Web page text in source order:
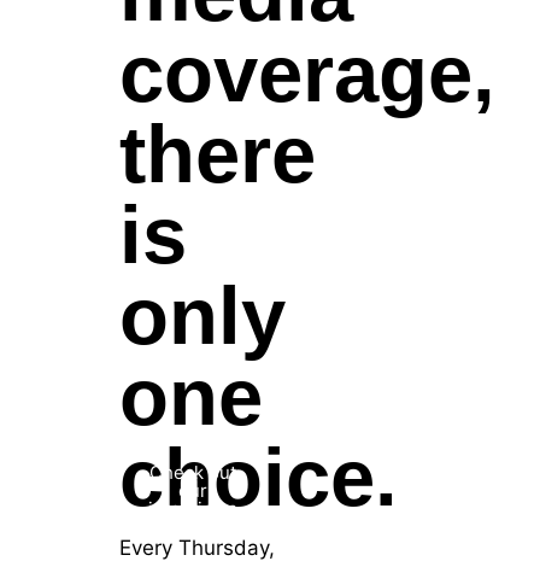
coverage,
there
is
only
one
choice.
Check out
our
interviews
Every Thursday,